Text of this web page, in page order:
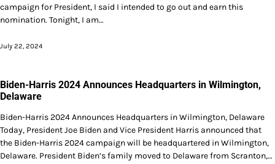
campaign for President, I said I intended to go out and earn this
nomination. Tonight, I am…
July 22, 2024
Biden-Harris 2024 Announces Headquarters in Wilmington,
Delaware
Biden-Harris 2024 Announces Headquarters in Wilmington, Delaware
Today, President Joe Biden and Vice President Harris announced that
the Biden-Harris 2024 campaign will be headquartered in Wilmington,
Delaware. President Biden’s family moved to Delaware from Scranton,…